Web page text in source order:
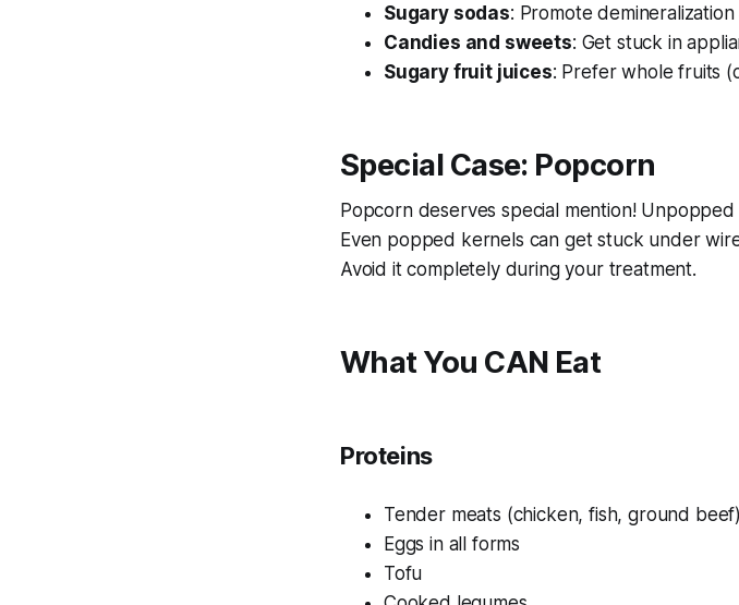
Sugary sodas: Promote
Candies and sweets: Get stuck in
Sugary fruit juices: Prefer whole fruits
Special Case: Popcorn
Popcorn deserves special mention!
Even popped kernels can get stuck under
Avoid it completely during your treatment.
What You CAN Eat
Proteins
Tender meats (chicken, fish, ground beef)
Eggs in all forms
Tofu